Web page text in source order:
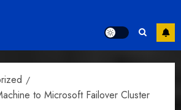
to Microsoft Failover Cluster